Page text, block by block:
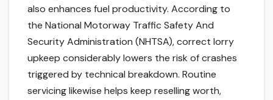
also enhances fuel productivity. According to
the National Motorway Traffic Safety And
Security Administration (NHTSA), correct lorry
upkeep considerably lowers the risk of crashes
triggered by technical breakdown. Routine
servicing likewise helps keep reselling worth,